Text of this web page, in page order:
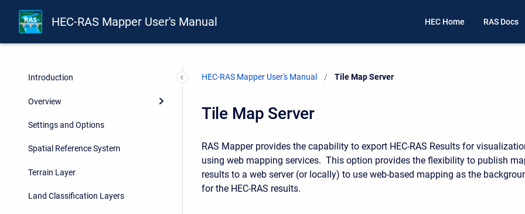
HEC-RAS Mapper User's Manual HEC Home RAS Docs
Introduction
Overview
Settings and Options
Spatial Reference System
Terrain Layer
Land Classification Layers
HEC-RAS Mapper User's Manual Current:
Tile Map Server
Tile Map Server
RAS Mapper provides the capability to export HEC-RAS Results for
using web mapping services. This option provides the flexibility to publish
results to a web server (or locally) to use web-based mapping as the
for the HEC-RAS results.